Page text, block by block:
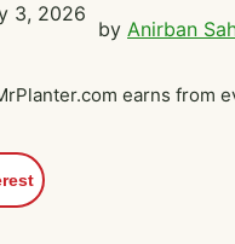
3, 2026
by Anirban
earns from